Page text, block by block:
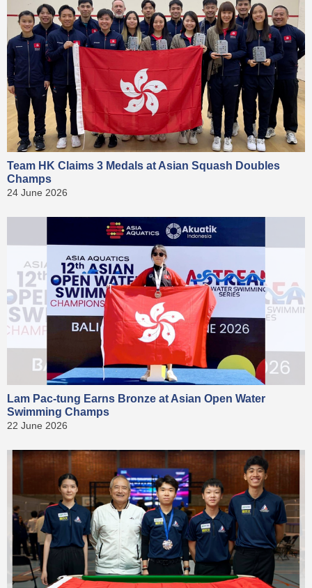
Team HK Claims 3 Medals at Asian Squash Doubles
Champs
24 June 2026
Lam Pac-tung Earns Bronze at Asian Open Water
Swimming Champs
22 June 2026